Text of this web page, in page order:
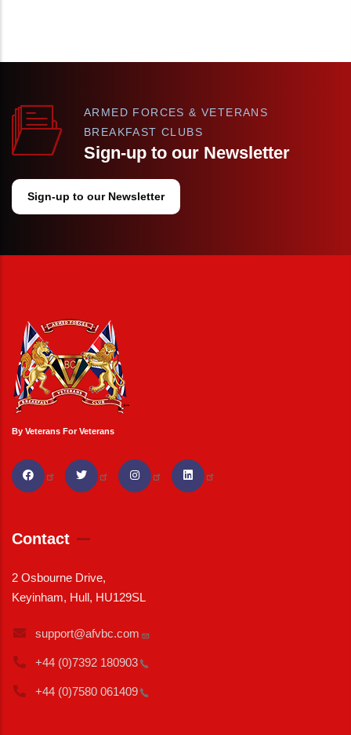
ARMED FORCES & VETERANS
BREAKFAST CLUBS
Sign-up to our Newsletter
Sign-up to our Newsletter
By Veterans For Veterans
Contact
2 Osbourne Drive,
Keyinham, Hull, HU129SL
support@afvbc.com
+44 (0)7392 180903
+44 (0)7580 061409